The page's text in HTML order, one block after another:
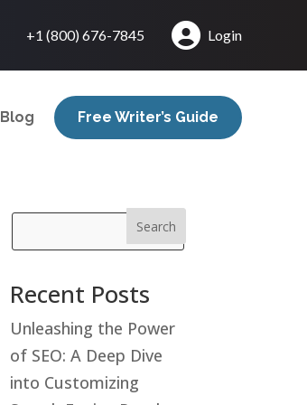
+1 (800) 676-7845 Login
Blog Free Writer’s Guide
Search
Recent Posts
Unleashing the Power
of SEO: A Deep Dive
into Customizing